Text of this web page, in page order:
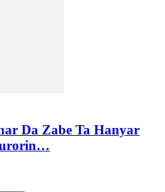
Da Zabe Ta Hanyar